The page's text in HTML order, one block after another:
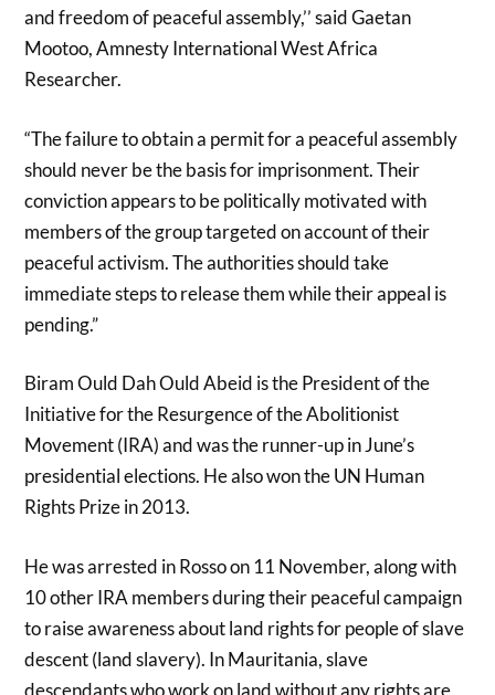
and freedom of peaceful assembly,’’ said Gaetan
Mootoo, Amnesty International West Africa
Researcher.
“The failure to obtain a permit for a peaceful assembly
should never be the basis for imprisonment. Their
conviction appears to be politically motivated with
members of the group targeted on account of their
peaceful activism. The authorities should take
immediate steps to release them while their appeal is
pending.”
Biram Ould Dah Ould Abeid is the President of the
Initiative for the Resurgence of the Abolitionist
Movement (IRA) and was the runner-up in June’s
presidential elections. He also won the UN Human
Rights Prize in 2013.
He was arrested in Rosso on 11 November, along with
10 other IRA members during their peaceful campaign
to raise awareness about land rights for people of slave
descent (land slavery). In Mauritania, slave
descendants who work on land without any rights are